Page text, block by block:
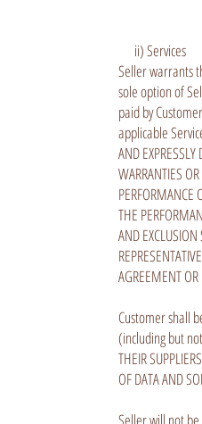
ii) Services
Seller warrants
sole option of
paid by
applicable
AND
WARRANTIES
PERFORMANCE
THE
AND
AGREEMENT
Customer shall
(including but
THEIR
OF DATA AND